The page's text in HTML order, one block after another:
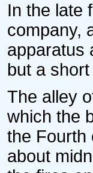
In the late
company,
apparatus
but a short
The alley
which the
the Fourth
about